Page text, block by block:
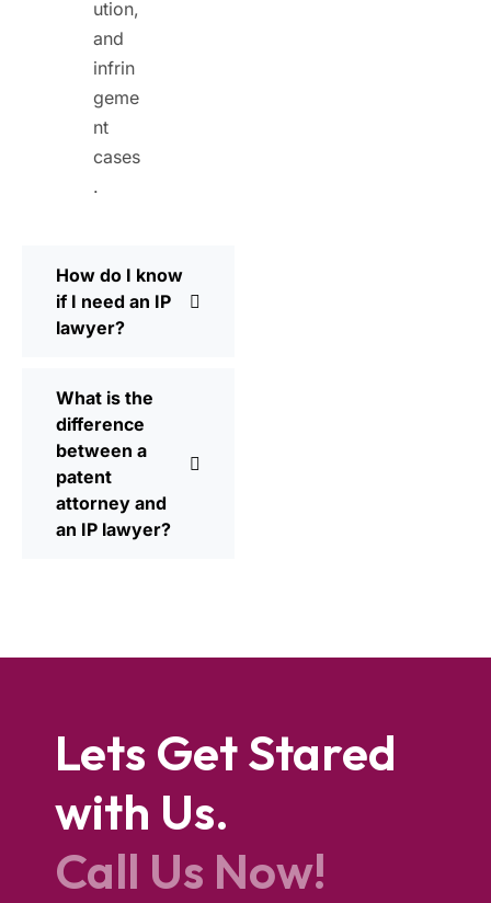
ution,
and
infrin
geme
nt
cases
.
How do I know
if I need an IP
lawyer?
What is the
difference
between a
patent
attorney and
an IP lawyer?
Lets Get Stared
with Us.
Call Us Now!